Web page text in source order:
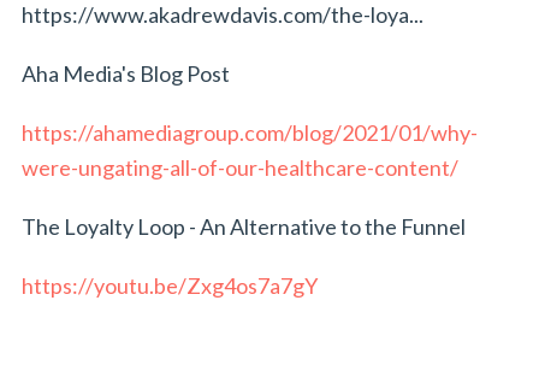
https://www.akadrewdavis.com/the-loya...
Aha Media's Blog Post
https://ahamediagroup.com/blog/2021/01/why-
were-ungating-all-of-our-healthcare-content/
The Loyalty Loop - An Alternative to the Funnel
https://youtu.be/Zxg4os7a7gY